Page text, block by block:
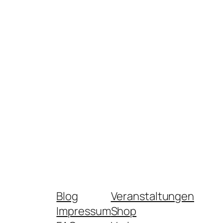
Blog
Impressum
Veranstaltungen
Shop